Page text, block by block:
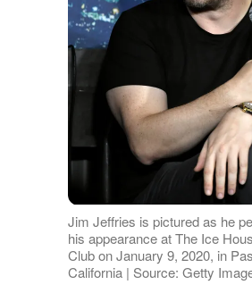
Jim Jeffries is pictured as he
his appearance at The Ice
Club on January 9, 2020, in
California | Source: Getty